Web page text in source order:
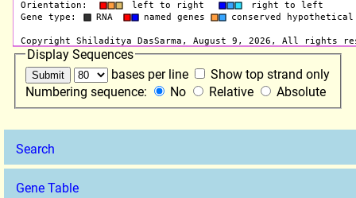
Search
Gene Table
Display Sequences
bases per line
Show top strand only
Numbering sequence:
No Relative Absolute